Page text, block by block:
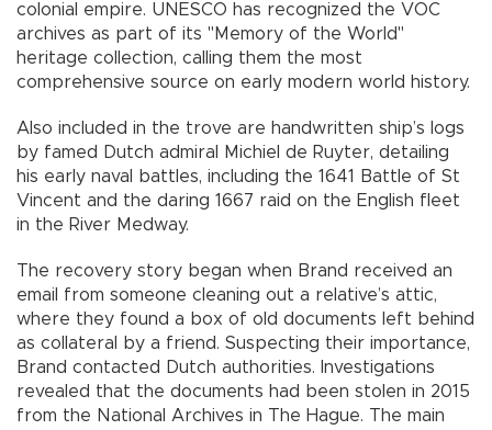
colonial empire. UNESCO has recognized the VOC
archives as part of its "Memory of the World"
heritage collection, calling them the most
comprehensive source on early modern world history.
Also included in the trove are handwritten ship’s logs
by famed Dutch admiral Michiel de Ruyter, detailing
his early naval battles, including the 1641 Battle of St
Vincent and the daring 1667 raid on the English fleet
in the River Medway.
The recovery story began when Brand received an
email from someone cleaning out a relative’s attic,
where they found a box of old documents left behind
as collateral by a friend. Suspecting their importance,
Brand contacted Dutch authorities. Investigations
revealed that the documents had been stolen in 2015
from the National Archives in The Hague. The main